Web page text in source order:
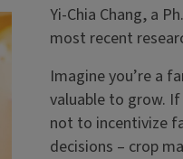
Yi-Chia Chang, a
most recent
Imagine you’re a
valuable to grow.
not to incentivize
decisions – crop